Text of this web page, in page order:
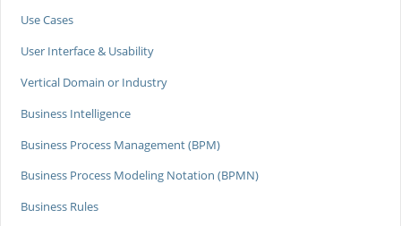
Use Cases
User Interface & Usability
Vertical Domain or Industry
Business Intelligence
Business Process Management (BPM)
Business Process Modeling Notation (BPMN)
Business Rules